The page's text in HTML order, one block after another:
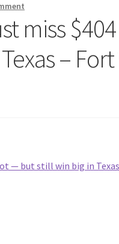
miss
–
— but still win big in Texas